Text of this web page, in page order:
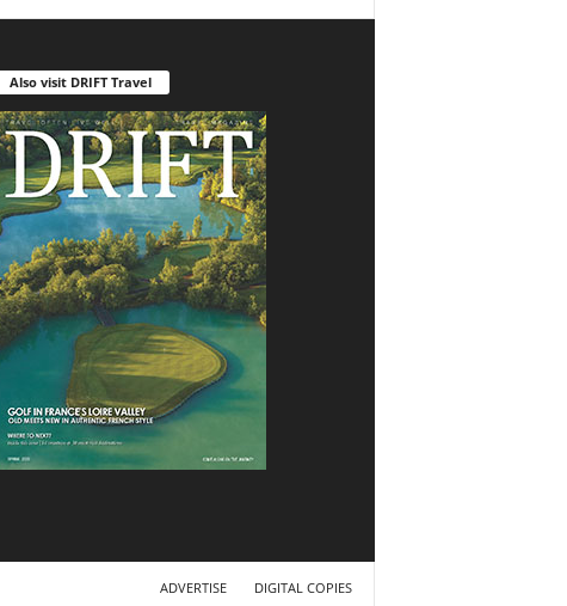
Also visit DRIFT Travel
ADVERTISE DIGITAL COPIES